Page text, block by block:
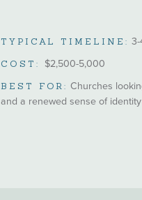
TYPICAL TIMELINE: 3-
COST: $2,500-5,000
BEST FOR: Churches
and a renewed sense of identity